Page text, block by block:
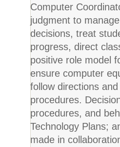
Computer
judgment to
decisions, treat
progress, direct
positive role model
ensure computer
follow directions
procedures.
procedures, and
Technology Plans;
made in